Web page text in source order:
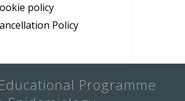
policy
Policy
Programme